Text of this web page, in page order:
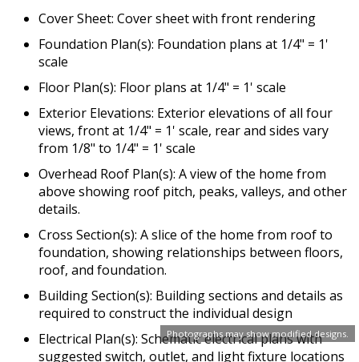
Photographs may show modified designs.
Cover Sheet: Cover sheet with front rendering
Foundation Plan(s): Foundation plans at 1/4" = 1'
scale
Floor Plan(s): Floor plans at 1/4" = 1' scale
Exterior Elevations: Exterior elevations of all four
views, front at 1/4" = 1' scale, rear and sides vary
from 1/8" to 1/4" = 1' scale
Overhead Roof Plan(s): A view of the home from
above showing roof pitch, peaks, valleys, and other
details.
Cross Section(s): A slice of the home from roof to
foundation, showing relationships between floors,
roof, and foundation.
Building Section(s): Building sections and details as
required to construct the individual design
Electrical Plan(s): Schematic electrical plans with
suggested switch, outlet, and light fixture locations